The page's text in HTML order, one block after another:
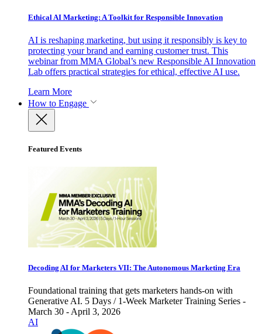
Ethical AI Marketing: A Toolkit for Responsible Innovation
AI is reshaping marketing, but using it responsibly is key to
protecting your brand and earning customer trust. This
webinar from MMA Global’s new Responsible AI Innovation
Lab offers practical strategies for ethical, effective AI use.
Learn More
How to Engage
Featured Events
Decoding AI for Marketers VII: The Autonomous Marketing Era
Foundational training that gets marketers hands-on with
Generative AI. 5 Days / 1-Week Marketer Training Series -
March 30 - April 3, 2026
AI